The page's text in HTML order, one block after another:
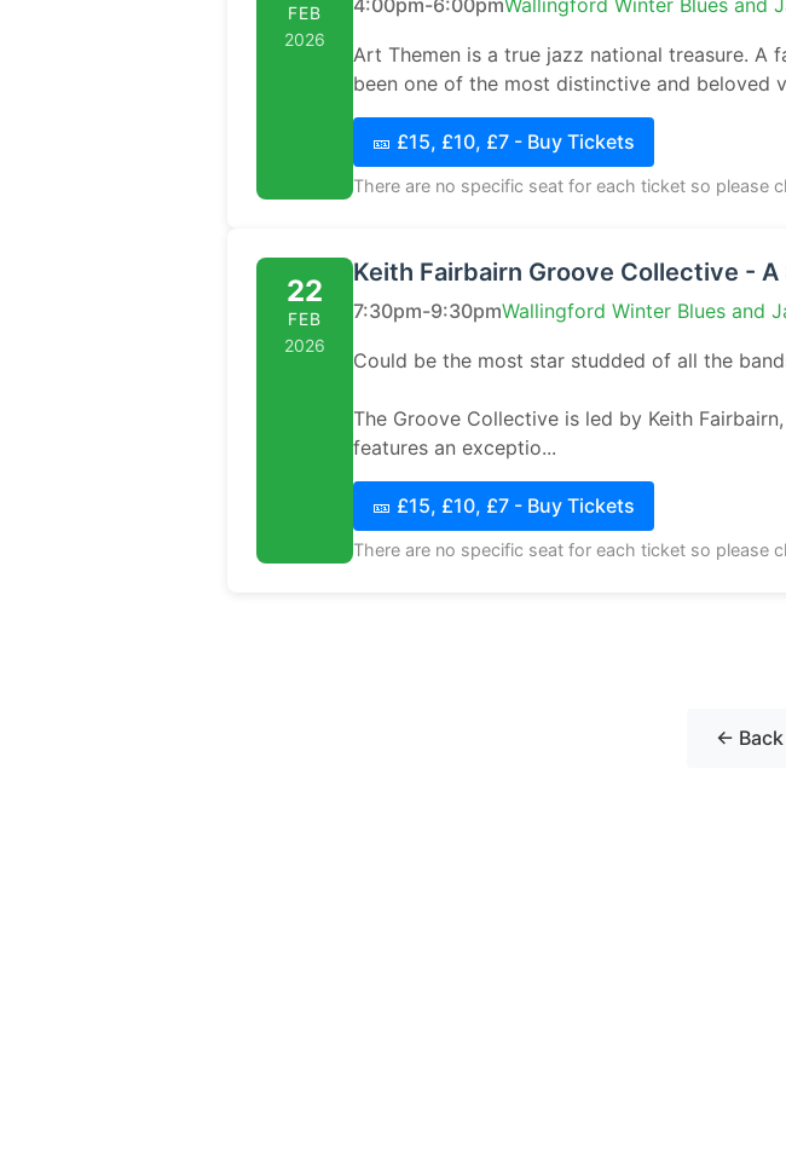
FEB
2026
4:00pm-6:00pmWallingford Winter Blues and
Art Themen is a true jazz national treasure. A
been one of the most distinctive and beloved
🎫 £15, £10, £7 - Buy Tickets
There are no specific seat for each ticket so please
22
FEB
2026
Keith Fairbairn Groove Collective -
7:30pm-9:30pmWallingford Winter Blues and
Could be the most star studded of all the
The Groove Collective is led by Keith
features an exceptio...
🎫 £15, £10, £7 - Buy Tickets
There are no specific seat for each ticket so please
← Back